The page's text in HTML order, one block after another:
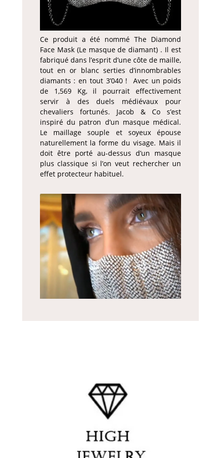
Ce produit a été nommé The Diamond
Face Mask (Le masque de diamant) . Il est
fabriqué dans l’esprit d’une côte de maille,
tout en or blanc serties d’innombrables
diamants : en tout 3’040 ! Avec un poids
de 1,569 Kg, il pourrait effectivement
servir à des duels médiévaux pour
chevaliers fortunés. Jacob & Co s’est
inspiré du patron d’un masque médical.
Le maillage souple et soyeux épouse
naturellement la forme du visage. Mais il
doit être porté au-dessus d’un masque
plus classique si l’on veut rechercher un
effet protecteur habituel.